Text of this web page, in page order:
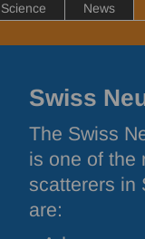
News
Swiss
The Swiss
is one of the
scatterers in
are: